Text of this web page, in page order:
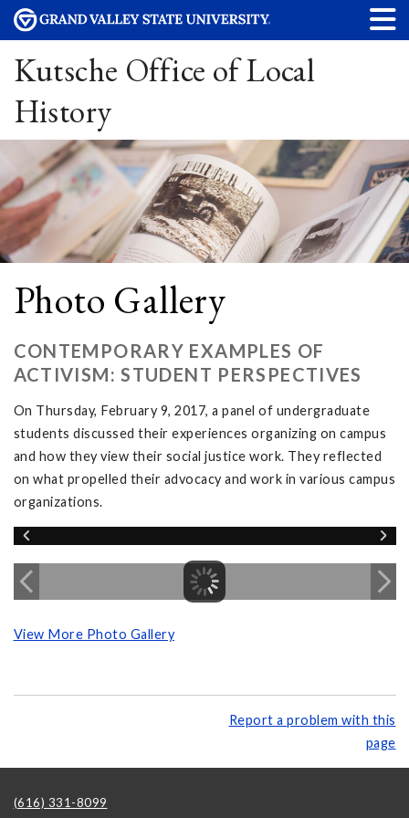
Kutsche Office of Local
History
Photo Gallery
CONTEMPORARY EXAMPLES OF
ACTIVISM: STUDENT PERSPECTIVES
On Thursday, February 9, 2017, a panel of undergraduate
students discussed their experiences organizing on campus
and how they view their social justice work. They reflected
on what propelled their advocacy and work in various campus
organizations.
View More Photo Gallery
Report a problem with this
page
(616) 331-8099